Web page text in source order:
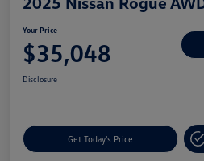
Your Price
$35,048
Disclosure
Get Today's Price